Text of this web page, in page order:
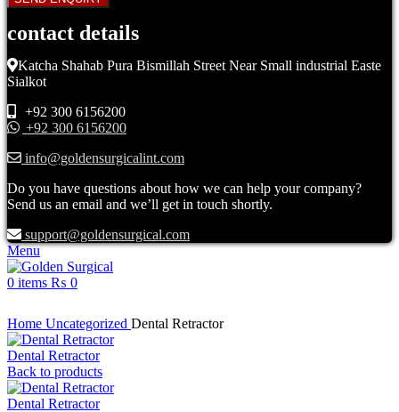
contact details
Katcha Shahab Pura Bismillah Street Near Small industrial Easte
Sialkot
+92 300 6156200
+92 300 6156200
info@goldensurgicalint.com
Do you have questions about how we can help your company?
Send us an email and we’ll get in touch shortly.
support@goldensurgical.com
Menu
0 items ₨ 0
Home Uncategorized Dental Retractor
Dental Retractor
Back to products
Dental Retractor